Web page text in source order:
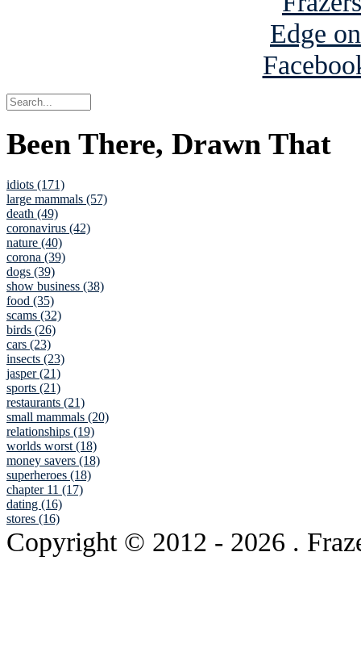
Been There, Drawn That
idiots (171)
large mammals (57)
death (49)
coronavirus (42)
nature (40)
corona (39)
dogs (39)
show business (38)
food (35)
scams (32)
birds (26)
cars (23)
insects (23)
jasper (21)
sports (21)
restaurants (21)
small mammals (20)
relationships (19)
worlds worst (18)
money savers (18)
superheroes (18)
chapter 11 (17)
dating (16)
stores (16)
Copyright © 2012 - 2026 .